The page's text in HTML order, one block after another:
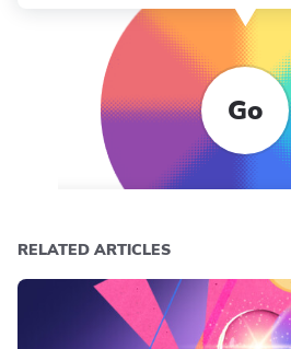
Go
RELATED ARTICLES